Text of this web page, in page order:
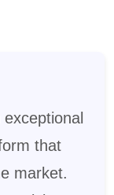
that
market.